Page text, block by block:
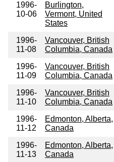
1996-
10-06
Burlington,
Vermont, United
States
1996-
11-08
Vancouver, British
Columbia, Canada
1996-
11-09
Vancouver, British
Columbia, Canada
1996-
11-10
Vancouver, British
Columbia, Canada
1996-
11-12
Edmonton, Alberta,
Canada
1996-
11-13
Edmonton, Alberta,
Canada